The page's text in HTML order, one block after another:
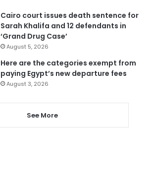
Cairo court issues death sentence for
Sarah Khalifa and 12 defendants in
‘Grand Drug Case’
August 5, 2026
Here are the categories exempt from
paying Egypt’s new departure fees
August 3, 2026
See More